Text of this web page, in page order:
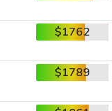
$1762
$1789